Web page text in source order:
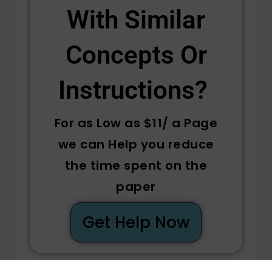
With Similar
Concepts Or
Instructions? ​
For as Low as $11/ a Page
we can Help you reduce
the time spent on the
paper
Get Help Now